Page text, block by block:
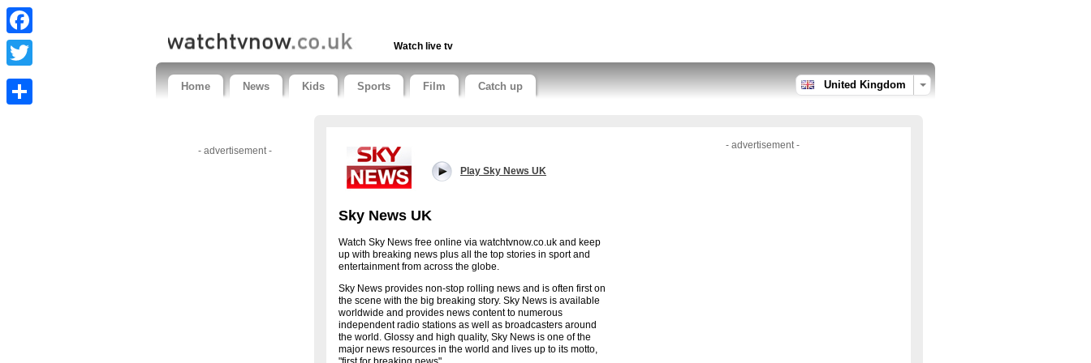
Facebook
Twitter
Watch live tv
Home News Kids Sports Film Catch up United Kingdom
- advertisement - - advertisement -
Play Sky News UK
Sky News UK
Watch Sky News free online via watchtvnow.co.uk and keep
up with breaking news plus all the top stories in sport and
entertainment from across the globe.
Sky News provides non-stop rolling news and is often first on
the scene with the big breaking story. Sky News is available
worldwide and provides news content to numerous
independent radio stations as well as broadcasters around
the world. Glossy and high quality, Sky News is one of the
major news resources in the world and lives up to its motto,